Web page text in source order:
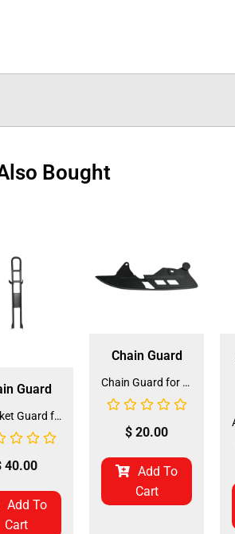
Bought
Guard
Sprocket Guard for 6125A SPG-1 (CJJ-NC010)
40.00
Add To
Cart
Chain Guard
Chain Guard for QG-210/213A (CG-5) (SLJ-ZA010)
$ 20.00
Add To
Cart